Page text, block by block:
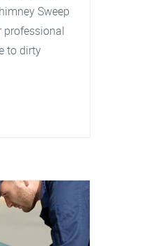
Sweep
professional
to dirty